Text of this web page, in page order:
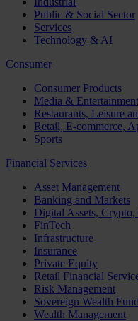
Public & Social Sector
Services
Technology & AI
Consumer
Consumer Products
Media & Entertainment
Restaurants, Leisure
Retail, E-commerce,
Sports
Financial Services
Asset Management
Banking and Markets
Digital Assets,
FinTech
Infrastructure
Insurance
Private Equity
Retail Financial
Risk Management
Sovereign Wealth
Wealth Management